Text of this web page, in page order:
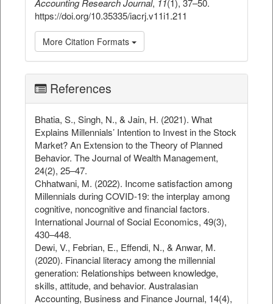
https://doi.org/10.35335/iacrj.v11i1.211
More Citation Formats
References
Bhatia, S., Singh, N., & Jain, H. (2021). What
Explains Millennials’ Intention to Invest in the Stock
Market? An Extension to the Theory of Planned
Behavior. The Journal of Wealth Management,
24(2), 25–47.
Chhatwani, M. (2022). Income satisfaction among
Millennials during COVID-19: the interplay among
cognitive, noncognitive and financial factors.
International Journal of Social Economics, 49(3),
430–448.
Dewi, V., Febrian, E., Effendi, N., & Anwar, M.
(2020). Financial literacy among the millennial
generation: Relationships between knowledge,
skills, attitude, and behavior. Australasian
Accounting, Business and Finance Journal, 14(4),